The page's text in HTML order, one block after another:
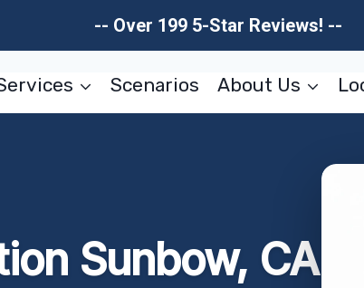
-- Over 199 5-Star Reviews! --
Scenarios About Us
Sunbow, CA